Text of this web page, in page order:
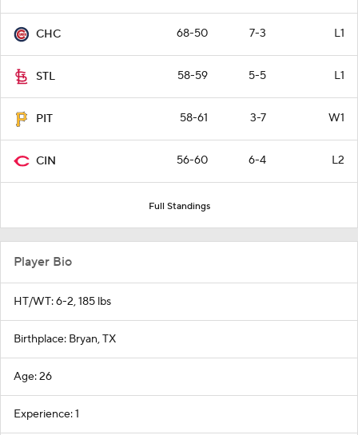
CHC 68-50 7-3 L1
STL 58-59 5-5 L1
PIT 58-61 3-7 W1
CIN 56-60 6-4 L2
Full Standings
Player Bio
HT/WT: 6-2, 185 lbs
Birthplace: Bryan, TX
Age: 26
Experience: 1